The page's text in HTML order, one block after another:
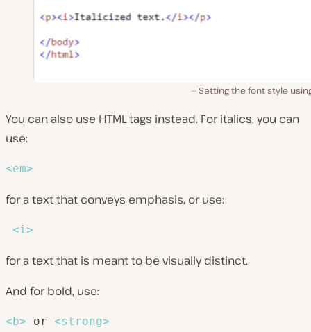
Setting the font style
You can also use HTML tags instead. For italics, you can
use:
<em>
for a text that conveys emphasis, or use:
<i >
for a text that is meant to be visually distinct.
And for bold, use:
<b> or <strong>